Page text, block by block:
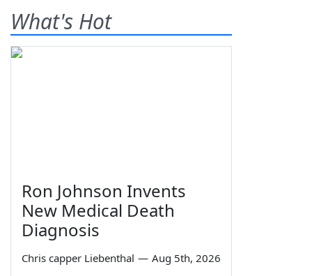
What's Hot
Ron Johnson Invents
New Medical Death
Diagnosis
Chris capper Liebenthal — Aug 5th, 2026